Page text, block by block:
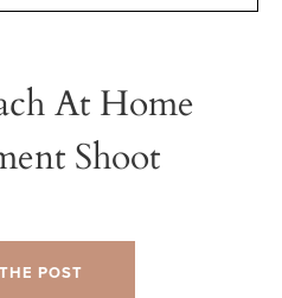
At Home
Shoot
POST